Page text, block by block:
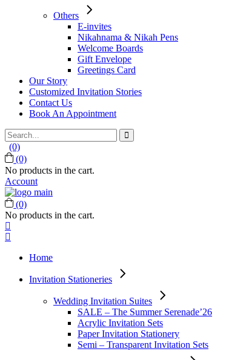
Others
E-invites
Nikahnama & Nikah Pens
Welcome Boards
Gift Envelope
Greetings Card
Our Story
Customized Invitation Stories
Contact Us
Book An Appointment
Search
for:
(0)
(0)
No products in the cart.
Account
(0)
No products in the cart.
Home
Invitation Stationeries
Wedding Invitation Suites
SALE – The Summer Serenade’26
Acrylic Invitation Sets
Paper Invitation Stationery
Semi – Transparent Invitation Sets